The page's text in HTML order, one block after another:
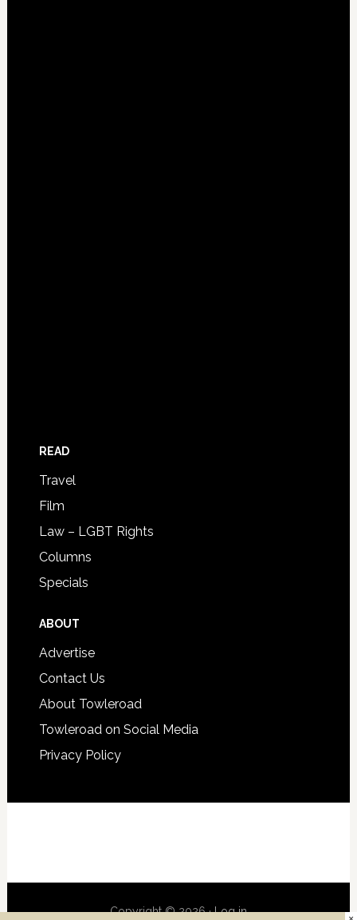
READ
Travel
Film
Law – LGBT Rights
Columns
Specials
ABOUT
Advertise
Contact Us
About Towleroad
Towleroad on Social Media
Privacy Policy
Copyright © 2026 ·Log in